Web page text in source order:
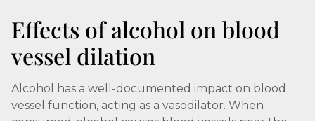
Effects of alcohol on blood
vessel dilation
Alcohol has a well-documented impact on blood
vessel function, acting as a vasodilator. When